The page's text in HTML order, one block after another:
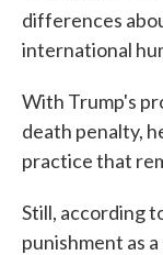
differences
international
With Trump's
death penalty,
practice that
Still, according
punishment as